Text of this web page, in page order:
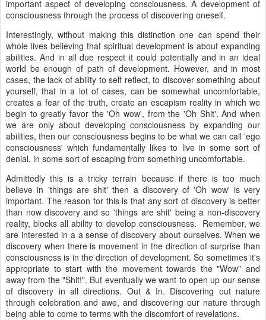
important aspect of developing consciousness. A development of
consciousness through the process of discovering oneself.
Interestingly, without making this distinction one can spend their
whole lives believing that spiritual development is about expanding
abilities. And in all due respect it could potentially and in an ideal
world be enough of path of development. However, and in most
cases, the lack of ability to self reflect, to discover something about
yourself, that in a lot of cases, can be somewhat uncomfortable,
creates a fear of the truth, create an escapism reality in which we
begin to greatly favor the 'Oh wow', from the 'Oh Shit'. And when
we are only about developing consciousness by expanding our
abilities, then our consciousness begins to be what we can call 'ego
consciousness' which fundamentally likes to live in some sort of
denial, in some sort of escaping from something uncomfortable.
Admittedly this is a tricky terrain because if there is too much
believe in 'things are shit' then a discovery of 'Oh wow' is very
important. The reason for this is that any sort of discovery is better
than now discovery and so 'things are shit' being a non-discovery
reality, blocks all ability to develop consciousness. Remember, we
are interested in a a sense of discovery about ourselves. When we
discovery when there is movement in the direction of surprise than
consciousness is in the direction of development. So sometimes it's
appropriate to start with the movement towards the "Wow" and
away from the "Shit!". But eventually we want to open up our sense
of discovery in all directions. Out & In. Discovering out nature
through celebration and awe, and discovering our nature through
being able to come to terms with the discomfort of revelations.